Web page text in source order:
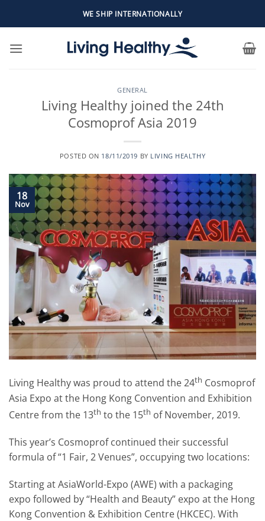
WE SHIP INTERNATIONALLY
GENERAL
Living Healthy joined the 24th
Cosmoprof Asia 2019
POSTED ON 18/11/2019 BY LIVING HEALTHY
18
Nov
Living Healthy was proud to attend the 24th Cosmoprof
Asia Expo at the Hong Kong Convention and Exhibition
Centre from the 13th to the 15th of November, 2019.
This year’s Cosmoprof continued their successful
formula of “1 Fair, 2 Venues”, occupying two locations:
Starting at AsiaWorld-Expo (AWE) with a packaging
expo followed by “Health and Beauty” expo at the Hong
Kong Convention & Exhibition Centre (HKCEC). With